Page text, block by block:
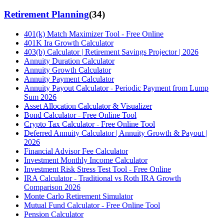
Retirement Planning(34)
401(k) Match Maximizer Tool - Free Online
401K Ira Growth Calculator
403(b) Calculator | Retirement Savings Projector | 2026
Annuity Duration Calculator
Annuity Growth Calculator
Annuity Payment Calculator
Annuity Payout Calculator - Periodic Payment from Lump
Sum 2026
Asset Allocation Calculator & Visualizer
Bond Calculator - Free Online Tool
Crypto Tax Calculator - Free Online Tool
Deferred Annuity Calculator | Annuity Growth & Payout |
2026
Financial Advisor Fee Calculator
Investment Monthly Income Calculator
Investment Risk Stress Test Tool - Free Online
IRA Calculator - Traditional vs Roth IRA Growth
Comparison 2026
Monte Carlo Retirement Simulator
Mutual Fund Calculator - Free Online Tool
Pension Calculator